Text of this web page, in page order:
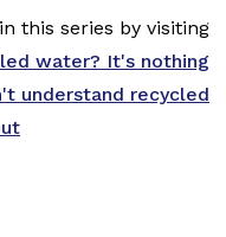
this series by visiting
water? It's nothing
understand recycled